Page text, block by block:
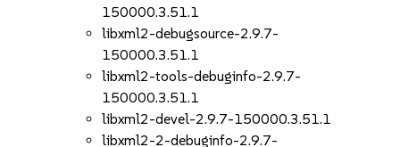
150000.3.51.1
libxml2-debugsource-2.9.7-
150000.3.51.1
libxml2-tools-debuginfo-2.9.7-
150000.3.51.1
libxml2-devel-2.9.7-150000.3.51.1
libxml2-2-debuginfo-2.9.7-